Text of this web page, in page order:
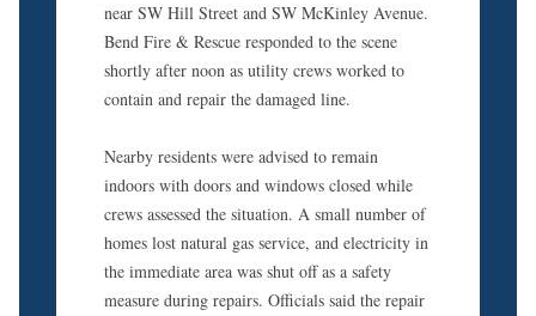
near SW Hill Street and SW McKinley Avenue.
Bend Fire & Rescue responded to the scene
shortly after noon as utility crews worked to
contain and repair the damaged line.
Nearby residents were advised to remain
indoors with doors and windows closed while
crews assessed the situation. A small number of
homes lost natural gas service, and electricity in
the immediate area was shut off as a safety
measure during repairs. Officials said the repair